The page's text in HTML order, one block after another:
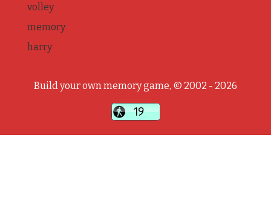
volley
memory
harry
Build your own memory game, © 2002 - 2026